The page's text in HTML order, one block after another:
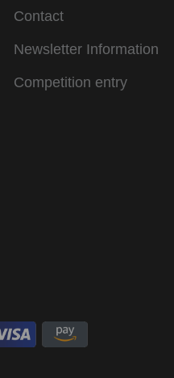
Contact
Newsletter Information
Competition entry